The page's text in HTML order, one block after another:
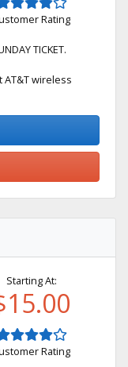
Rating
TICKET.
AT&T wireless
Starting At:
Rating